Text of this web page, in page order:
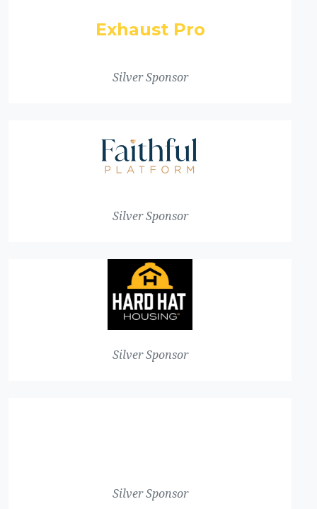
Exhaust Pro
Silver Sponsor
Silver Sponsor
Silver Sponsor
Silver Sponsor